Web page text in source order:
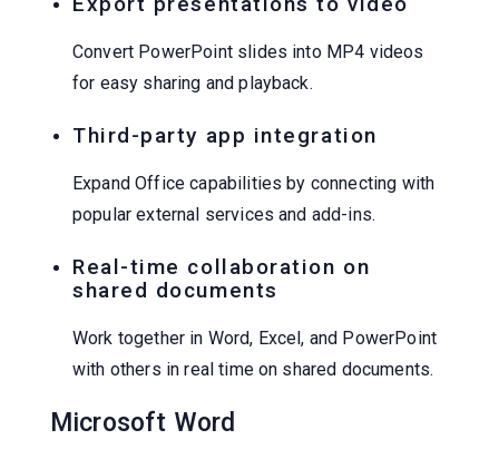
Convert PowerPoint slides into MP4 videos
for easy sharing and playback.
Third-party app integration
Expand Office capabilities by connecting with
popular external services and add-ins.
Real-time collaboration on
shared documents
Work together in Word, Excel, and PowerPoint
with others in real time on shared documents.
Microsoft Word